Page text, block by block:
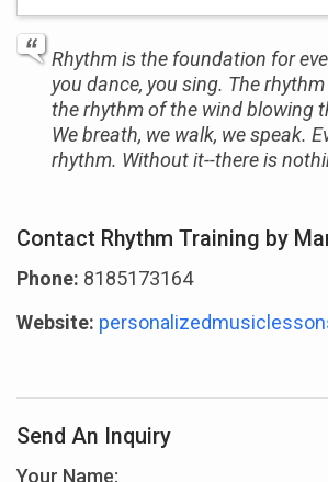
Rhythm is the foundation for
you dance, you sing. The
the rhythm of the wind blowing
We breath, we walk, we speak.
rhythm. Without it--there is
Contact Rhythm Training by
Phone: 8185173164
Website:
Send An Inquiry
Your Name: